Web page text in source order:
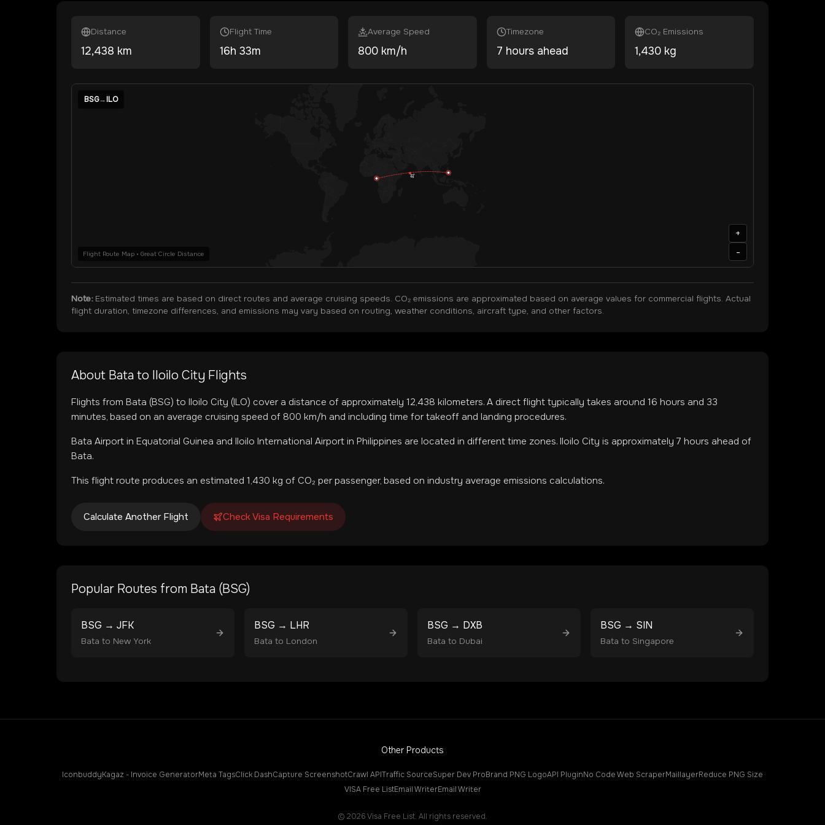
Distance
12,438 km
Flight Time
16h 33m
Average Speed
800 km/h
Timezone
7 hours ahead
CO₂ Emissions
1,430 kg
BSG→ILO
Flight Route Map • Great Circle Distance
+
-
Note:Estimated times are based on direct routes and average cruising speeds. CO₂ emissions are approximated based on average values for commercial flights. Actual
flight duration, timezone differences, and emissions may vary based on routing, weather conditions, aircraft type, and other factors.
About Bata to Iloilo City Flights
Flights from Bata (BSG) to Iloilo City (ILO) cover a distance of approximately 12,438 kilometers. A direct flight typically takes around 16 hours and 33
minutes, based on an average cruising speed of 800 km/h and including time for takeoff and landing procedures.
Bata Airport in Equatorial Guinea and Iloilo International Airport in Philippines are located in different time zones. Iloilo City is approximately 7 hours ahead of
Bata.
This flight route produces an estimated 1,430 kg of CO₂ per passenger, based on industry average emissions calculations.
Calculate Another Flight Check Visa Requirements
Popular Routes from Bata (BSG)
BSG → JFK
Bata to New York
BSG → LHR
Bata to London
BSG → DXB
Bata to Dubai
BSG → SIN
Bata to Singapore
Other Products
IconbuddyKagaz - Invoice GeneratorMeta TagsClick DashCapture ScreenshotCrawl APITraffic SourceSuper Dev ProBrand PNG LogoAPI PluginNo Code Web ScraperMaillayerReduce PNG Size
VISA Free ListEmail WriterEmail Writer
© 2026Visa Free List. All rights reserved.